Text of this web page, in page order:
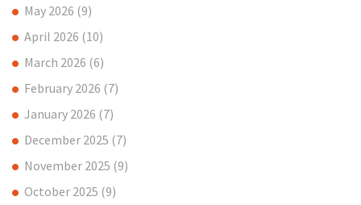
May 2026 (9)
April 2026 (10)
March 2026 (6)
February 2026 (7)
January 2026 (7)
December 2025 (7)
November 2025 (9)
October 2025 (9)